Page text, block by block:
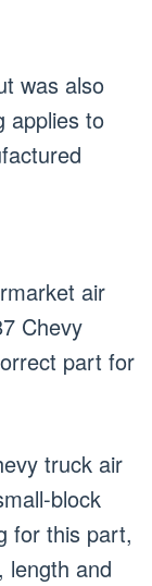
was also
applies to
air
Chevy
part for
truck air
block
for this part,
length and